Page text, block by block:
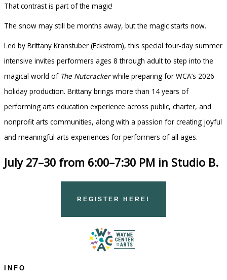
That contrast is part of the magic!
The snow may still be months away, but the magic starts now.
Led by Brittany Kranstuber (Eckstrom), this special four-day summer
intensive invites performers ages 8 through adult to step into the
magical world of The Nutcrackerwhile preparing for WCA’s 2026
holiday production. Brittany brings more than 14 years of
performing arts education experience across public, charter, and
nonprofit arts communities, along with a passion for creating joyful
and meaningful arts experiences for performers of all ages.
July 27–30 from 6:00–7:30 PM in Studio B.
REGISTER HERE!
INFO